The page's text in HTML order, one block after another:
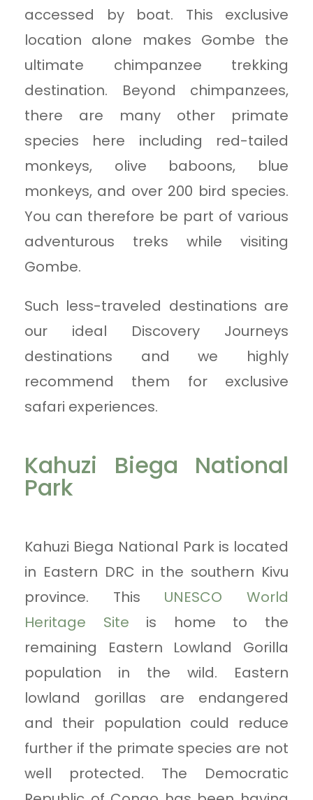
accessed by boat. This exclusive
location alone makes Gombe the
ultimate chimpanzee trekking
destination. Beyond chimpanzees,
there are many other primate
species here including red-tailed
monkeys, olive baboons, blue
monkeys, and over 200 bird species.
You can therefore be part of various
adventurous treks while visiting
Gombe.
Such less-traveled destinations are
our ideal Discovery Journeys
destinations and we highly
recommend them for exclusive
safari experiences.
Kahuzi Biega National
Park
Kahuzi Biega National Park is located
in Eastern DRC in the southern Kivu
province. This UNESCO World
Heritage Site is home to the
remaining Eastern Lowland Gorilla
population in the wild. Eastern
lowland gorillas are endangered
and their population could reduce
further if the primate species are not
well protected. The Democratic